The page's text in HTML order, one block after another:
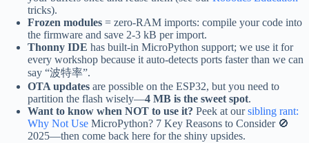
tricks).
Frozen modules = zero-RAM imports: compile your code into
the firmware and save 2-3 kB per import.
Thonny IDE has built-in MicroPython support; we use it for
every workshop because it auto-detects ports faster than we can
say “波特率”.
OTA updates are possible on the ESP32, but you need to
partition the flash wisely—4 MB is the sweet spot.
Want to know when NOT to use it? Peek at oursibling rant:
Why Not Use MicroPython? 7 Key Reasons to Consider 🚫
2025—then come back here for the shiny upsides.